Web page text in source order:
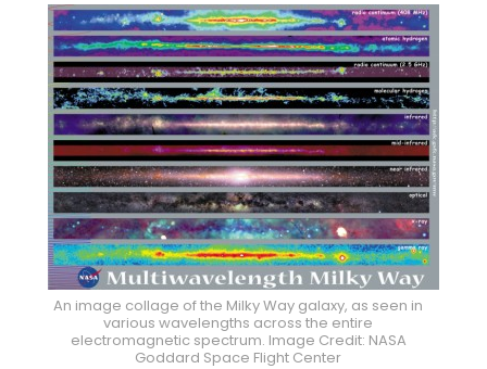
An image collage of the Milky Way galaxy, as seen in
various wavelengths across the entire
electromagnetic spectrum. Image Credit: NASA
Goddard Space Flight Center